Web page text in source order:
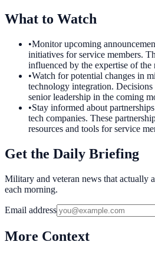
What to Watch
•Monitor upcoming
initiatives for service members.
influenced by the expertise of the
•Watch for potential changes in
technology integration.
senior leadership in the coming
•Stay informed about
tech companies. These
resources and tools for service
Get the Daily Briefing
Military and veteran news that actually
each morning.
Email address
More Context